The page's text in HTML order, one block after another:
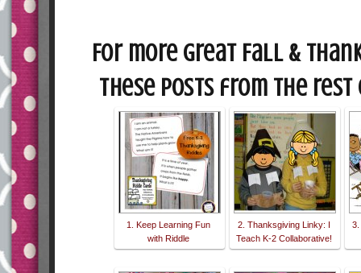
For more great Fall &
these posts from the rest
1. Keep Learning Fun
with Riddle
2. Thanksgiving Linky: I
Teach K-2 Collaborative!